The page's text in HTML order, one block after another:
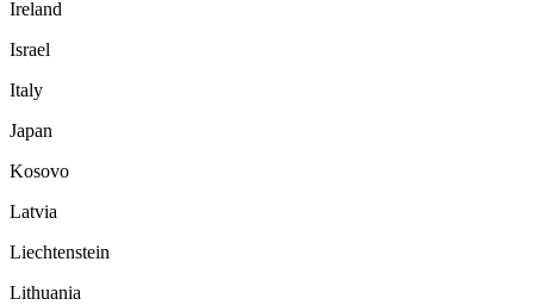
Ireland
Israel
Italy
Japan
Kosovo
Latvia
Liechtenstein
Lithuania